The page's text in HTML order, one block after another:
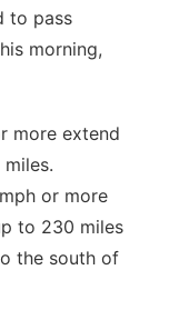
to pass
morning,
more extend
or more
to 230 miles
the south of